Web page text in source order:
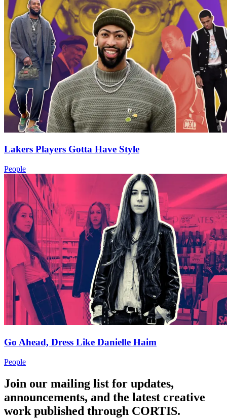
Lakers Players Gotta Have Style
People
Go Ahead, Dress Like Danielle Haim
People
Join our mailing list for updates,
announcements, and the latest creative
work published through CORTIS.